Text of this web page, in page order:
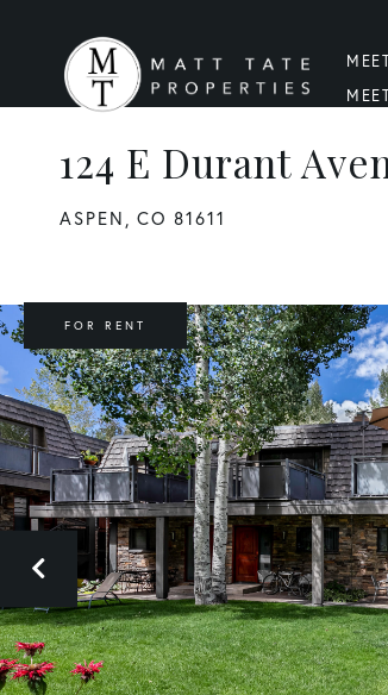
124 E Durant
ASPEN, CO 81611
FOR RENT